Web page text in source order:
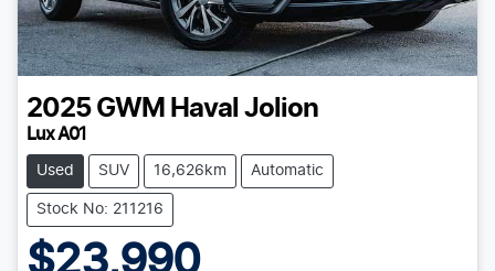
2025 GWM Haval Jolion
Lux A01
Used SUV 16,626km Automatic
Stock No: 211216
$23,990